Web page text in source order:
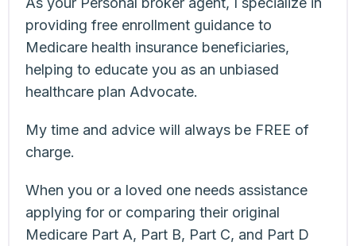
providing free enrollment guidance to
Medicare health insurance beneficiaries,
helping to educate you as an unbiased
healthcare plan Advocate.
My time and advice will always be FREE of
charge.
When you or a loved one needs assistance
applying for or comparing their original
Medicare Part A, Part B, Part C, and Part D